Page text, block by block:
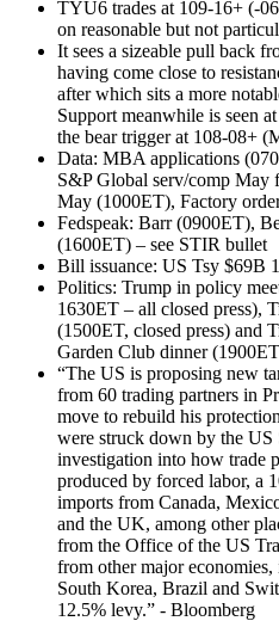
TYU6 trades at 109-16+ (-
on reasonable but not
It sees a sizeable pull back
having come close to
after which sits a more
Support meanwhile is seen
the bear trigger at 108-08+
Data: MBA applications
S&P Global serv/comp May
May (1000ET), Factory
Fedspeak: Barr (0900ET),
(1600ET) – see STIR bullet
Bill issuance: US Tsy $69B
Politics: Trump in policy
1630ET – all closed press),
(1500ET, closed press) and
Garden Club dinner
“The US is proposing new
from 60 trading partners in
move to rebuild his
were struck down by the
investigation into how trade
produced by forced labor, a
imports from Canada,
and the UK, among other
from the Office of the US
from other major
South Korea, Brazil and
12.5% levy.” - Bloomberg